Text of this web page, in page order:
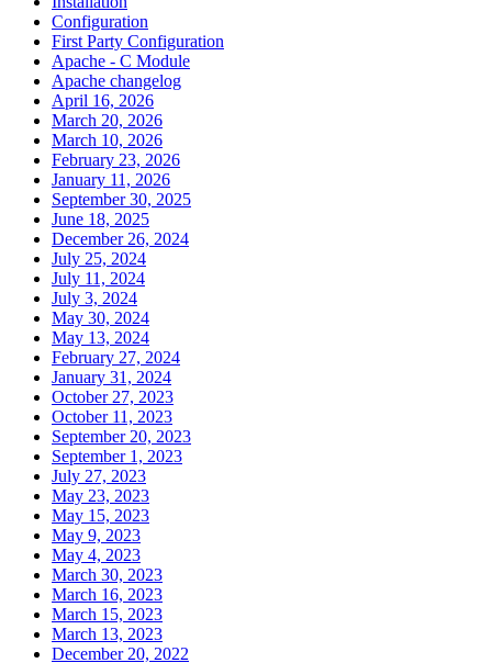
Configuration
First Party Configuration
Apache - C Module
Apache changelog
April 16, 2026
March 20, 2026
March 10, 2026
February 23, 2026
January 11, 2026
September 30, 2025
June 18, 2025
December 26, 2024
July 25, 2024
July 11, 2024
July 3, 2024
May 30, 2024
May 13, 2024
February 27, 2024
January 31, 2024
October 27, 2023
October 11, 2023
September 20, 2023
September 1, 2023
July 27, 2023
May 23, 2023
May 15, 2023
May 9, 2023
May 4, 2023
March 30, 2023
March 16, 2023
March 15, 2023
March 13, 2023
December 20, 2022